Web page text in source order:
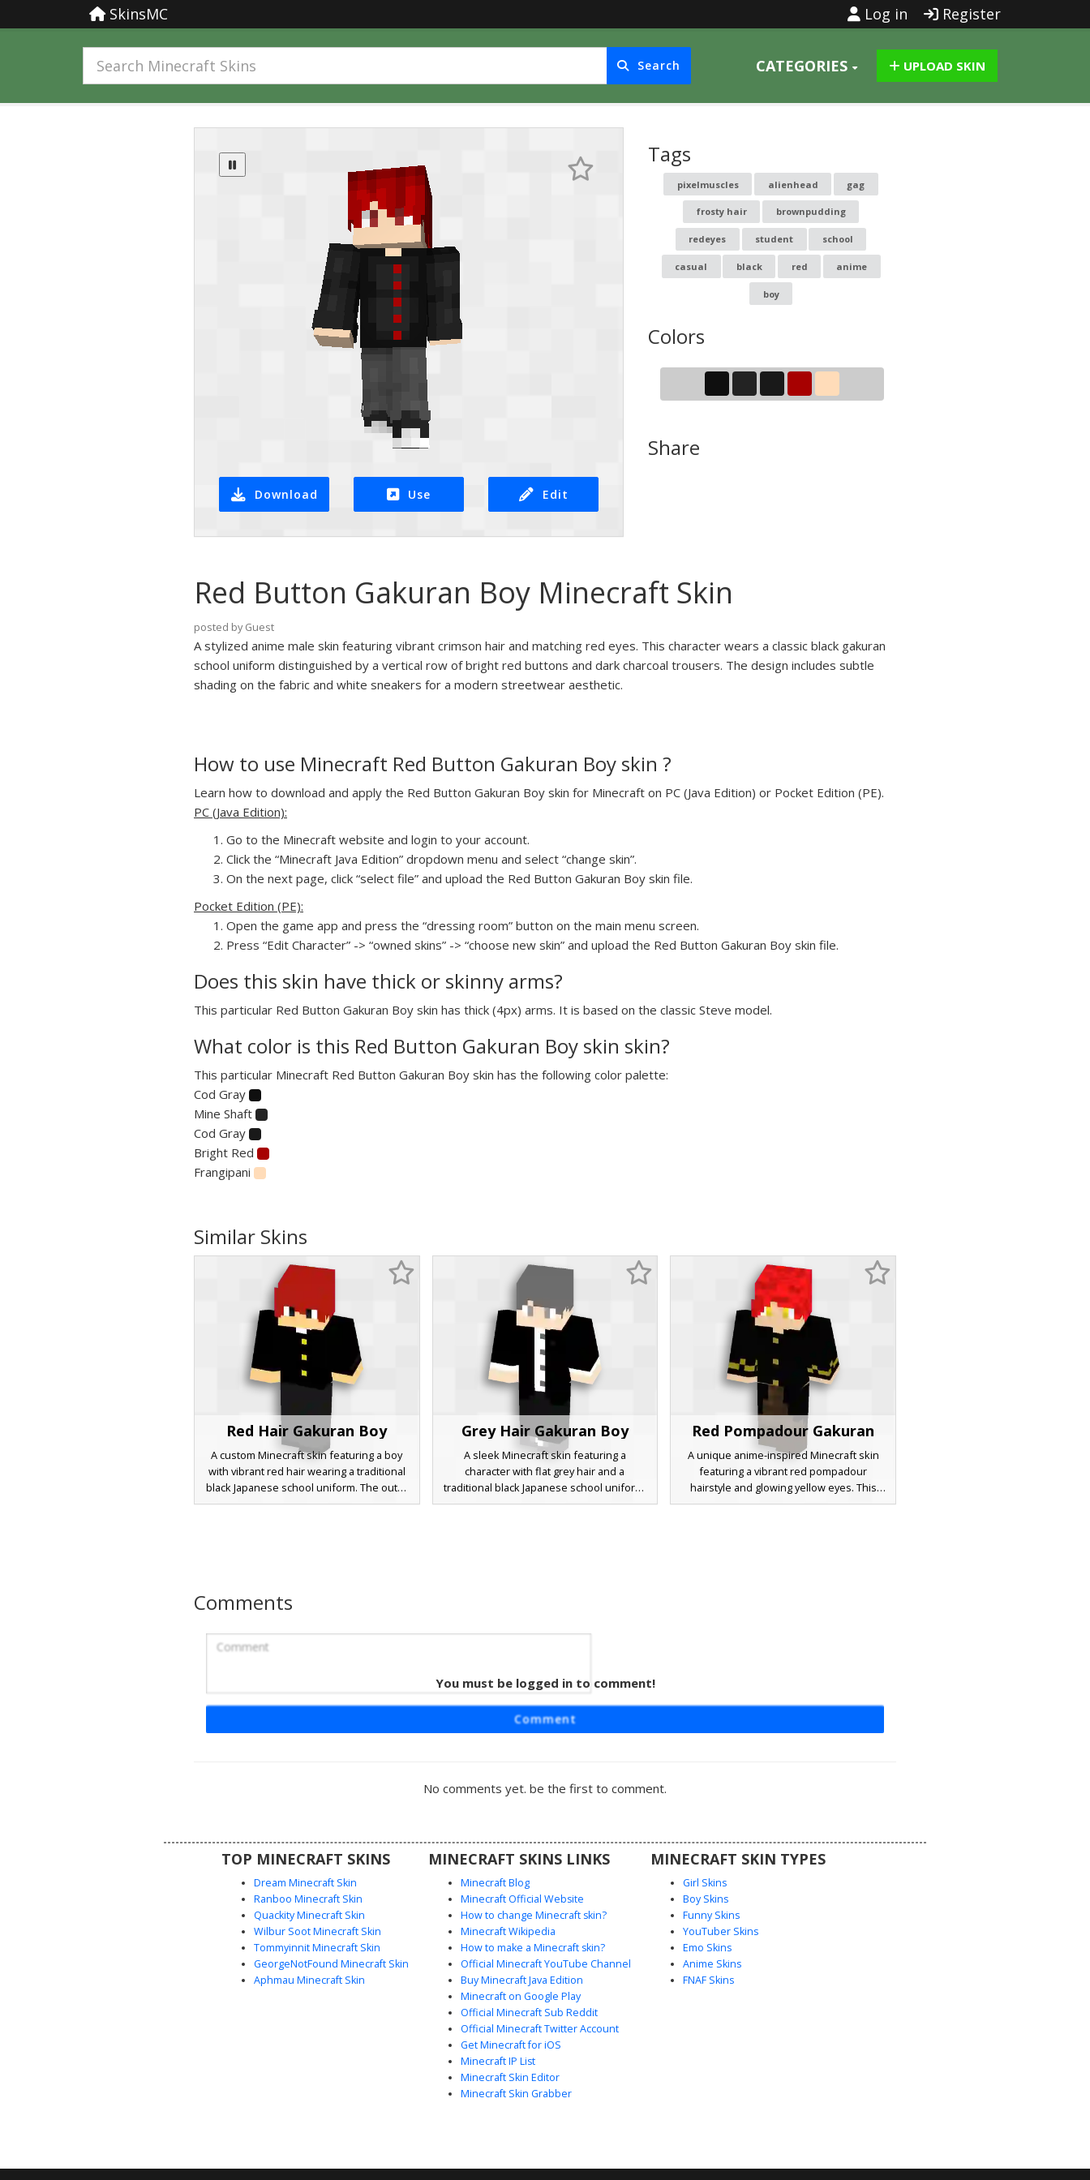
SkinsMC Log in Register
Search CATEGORIES UPLOAD SKIN
Download Use Edit
Tags
pixelmuscles alienhead gag
frosty hair brownpudding
redeyes student school
casual black red anime
boy
Colors
Share
Red Button Gakuran Boy Minecraft Skin
posted by Guest
A stylized anime male skin featuring vibrant crimson hair and matching red eyes. This character wears a classic black gakuran
school uniform distinguished by a vertical row of bright red buttons and dark charcoal trousers. The design includes subtle
shading on the fabric and white sneakers for a modern streetwear aesthetic.
How to use Minecraft Red Button Gakuran Boy skin ?
Learn how to download and apply the Red Button Gakuran Boy skin for Minecraft on PC (Java Edition) or Pocket Edition (PE).
PC (Java Edition):
Go to the Minecraft website and login to your account.
Click the “Minecraft Java Edition” dropdown menu and select “change skin”.
On the next page, click “select file” and upload the Red Button Gakuran Boy skin file.
Pocket Edition (PE):
Open the game app and press the “dressing room” button on the main menu screen.
Press “Edit Character” -> “owned skins” -> “choose new skin” and upload the Red Button Gakuran Boy skin file.
Does this skin have thick or skinny arms?
This particular Red Button Gakuran Boy skin has thick (4px) arms. It is based on the classic Steve model.
What color is this Red Button Gakuran Boy skin skin?
This particular Minecraft Red Button Gakuran Boy skin has the following color palette:
Cod Gray
Mine Shaft
Cod Gray
Bright Red
Frangipani
Similar Skins
Red Hair Gakuran Boy
A custom Minecraft skin featuring a boy
with vibrant red hair wearing a traditional
black Japanese school uniform. The outfit
includes a gakuran jacket with three
bold crimson hairstyle.
Grey Hair Gakuran Boy
A sleek Minecraft skin featuring a
character with flat grey hair and a
traditional black Japanese school uniform.
This gakuran aesthetic includes a button-
Red Pompadour Gakuran
A unique anime-inspired Minecraft skin
featuring a vibrant red pompadour
hairstyle and glowing yellow eyes. This
character wears a traditional black gakuran
featuring a traditional black Japanese
for a classic student aesthetic with a
supernatural or edgy twist.
Comments
You must be logged in to comment!
Comment
No comments yet. be the first to comment.
TOP MINECRAFT SKINS
Dream Minecraft Skin
Ranboo Minecraft Skin
Quackity Minecraft Skin
Wilbur Soot Minecraft Skin
Tommyinnit Minecraft Skin
GeorgeNotFound Minecraft Skin
Aphmau Minecraft Skin
MINECRAFT SKINS LINKS
Minecraft Blog
Minecraft Official Website
How to change Minecraft skin?
Minecraft Wikipedia
How to make a Minecraft skin?
Official Minecraft YouTube Channel
Buy Minecraft Java Edition
Minecraft on Google Play
Official Minecraft Sub Reddit
Official Minecraft Twitter Account
Get Minecraft for iOS
Minecraft IP List
Minecraft Skin Editor
Minecraft Skin Grabber
MINECRAFT SKIN TYPES
Girl Skins
Boy Skins
Funny Skins
YouTuber Skins
Emo Skins
Anime Skins
FNAF Skins